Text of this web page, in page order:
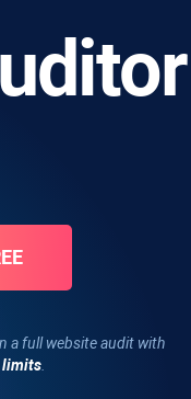
a full website audit with
limits